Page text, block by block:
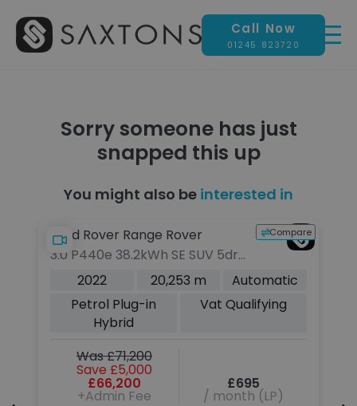
Call Now
01245 823720
Sorry someone has just
snapped this up
You might also be interested in
Compare
Land Rover Range Rover
3.0 P440e 38.2kWh SE SUV 5dr
Petrol Plug-in Hybrid Auto 4WD
Euro 6 (s/s) (440 ps)
2022 20,253 m
Automatic
Petrol Plug-in
Hybrid
Vat Qualifying
Was £71,200
Save £5,000
£66,200
+Admin Fee
£695
/ month (LP)